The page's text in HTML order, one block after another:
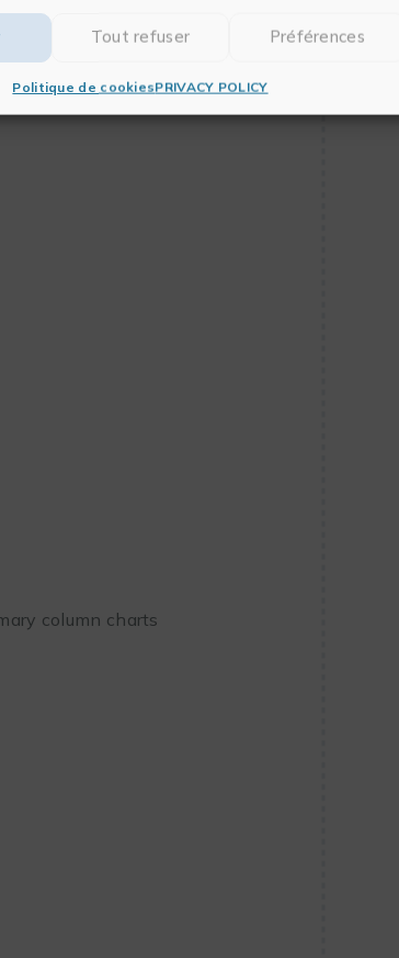
Tout refuser Préférences
Politique de cookiesPRIVACY POLICY
column charts